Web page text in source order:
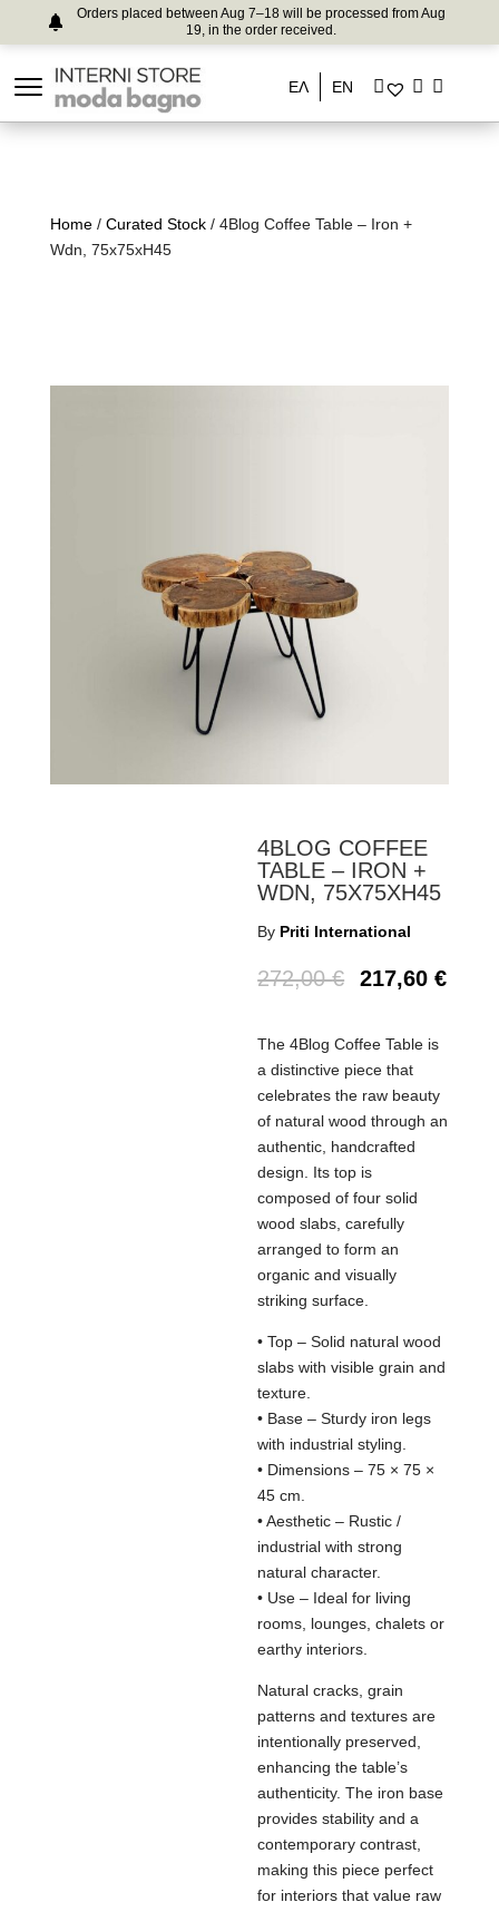
Orders placed between Aug 7–18 will be processed from Aug
19, in the order received.
ΕΛ EN
Home/ Curated Stock/ 4Blog Coffee Table – Iron +
Wdn, 75x75xH45
4BLOG COFFEE
TABLE – IRON +
WDN, 75X75XH45
By Priti International
272,00€ 217,60€
The 4Blog Coffee Table is
a distinctive piece that
celebrates the raw beauty
of natural wood through an
authentic, handcrafted
design. Its top is
composed of four solid
wood slabs, carefully
arranged to form an
organic and visually
striking surface.
• Top – Solid natural wood
slabs with visible grain and
texture.
• Base – Sturdy iron legs
with industrial styling.
• Dimensions – 75 × 75 ×
45 cm.
• Aesthetic – Rustic /
industrial with strong
natural character.
• Use – Ideal for living
rooms, lounges, chalets or
earthy interiors.
Natural cracks, grain
patterns and textures are
intentionally preserved,
enhancing the table’s
authenticity. The iron base
provides stability and a
contemporary contrast,
making this piece perfect
for interiors that value raw